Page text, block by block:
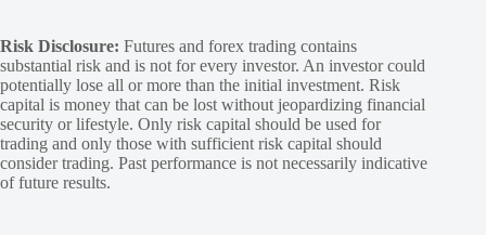
Risk Disclosure: Futures and forex trading contains
substantial risk and is not for every investor. An investor could
potentially lose all or more than the initial investment. Risk
capital is money that can be lost without jeopardizing financial
security or lifestyle. Only risk capital should be used for
trading and only those with sufficient risk capital should
consider trading. Past performance is not necessarily indicative
of future results.